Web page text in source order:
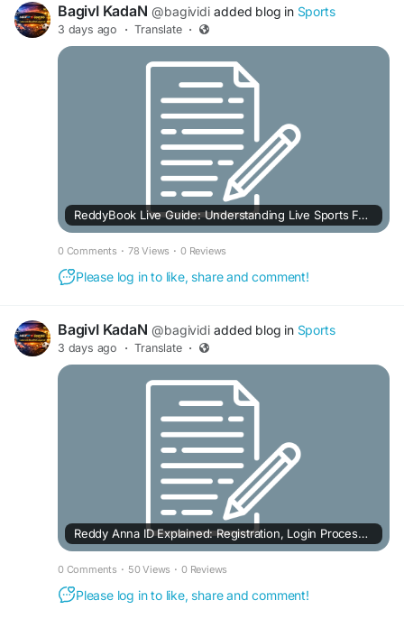
BagivI KadaN @bagividi added blog in Sports
3 days ago · Translate ·
ReddyBook Live Guide: Understanding Live Sports Features & Markets
0 Comments · 78 Views · 0 Reviews
Please log in to like, share and comment!
BagivI KadaN @bagividi added blog in Sports
3 days ago · Translate ·
Reddy Anna ID Explained: Registration, Login Process & Important Details
0 Comments · 50 Views · 0 Reviews
Please log in to like, share and comment!